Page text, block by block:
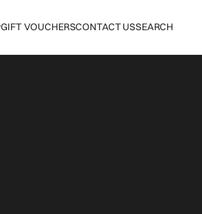
GIFT VOUCHERSCONTACT USSEARCH